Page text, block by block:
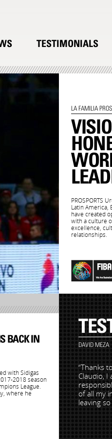
TESTIMONIALS
LA FAMILIA
PROSPORTS
Latin America,
have created
with a culture
excellence,
relationships.
BACK IN
with Sidigas
2018 season
League.
where he
DAVID MEZA
“Thanks
Claudio, I
of all my
leaving